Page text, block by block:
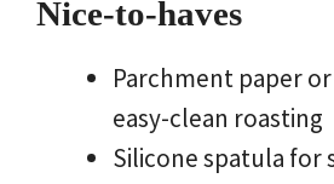
Nice-to-haves
Parchment paper
easy-clean roasting
Silicone spatula for